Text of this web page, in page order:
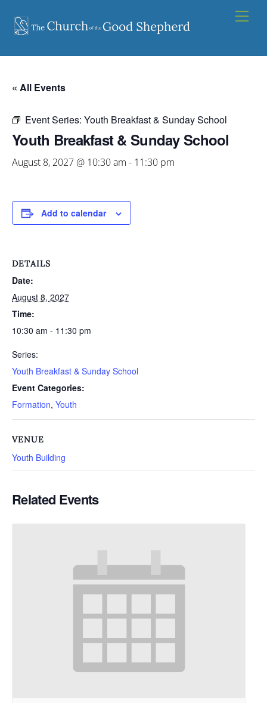
content
« All Events
Event Series: Youth Breakfast & Sunday School
Youth Breakfast & Sunday School
August 8, 2027 @ 10:30 am - 11:30 pm
Add to calendar
DETAILS
Date:
August 8, 2027
Time:
10:30 am - 11:30 pm
Series:
Youth Breakfast & Sunday School
Event Categories:
Formation, Youth
VENUE
Youth Building
Related Events